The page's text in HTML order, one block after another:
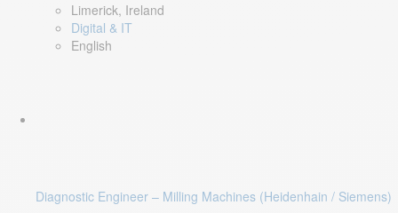
Limerick, Ireland
Digital & IT
English
Diagnostic Engineer – Milling Machines (Heidenhain / Siemens)